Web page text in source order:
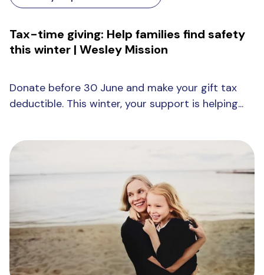
Tax-time giving: Help families find safety
this winter | Wesley Mission
Donate before 30 June and make your gift tax
deductible. This winter, your support is helping...